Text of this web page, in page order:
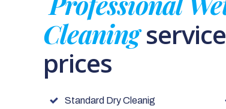
Cleaning
prices
Standard Dry Cleanig